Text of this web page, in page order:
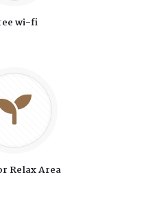
wi-fi
Relax Area